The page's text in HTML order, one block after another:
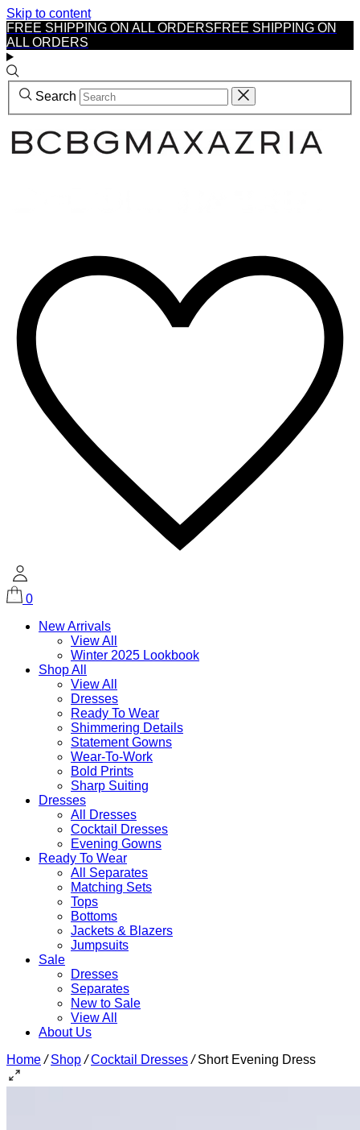
Skip to content
FREE SHIPPING ON ALL ORDERSFREE SHIPPING ON
ALL ORDERS
Search
0
New Arrivals
View All
Winter 2025 Lookbook
Shop All
View All
Dresses
Ready To Wear
Shimmering Details
Statement Gowns
Wear-To-Work
Bold Prints
Sharp Suiting
Dresses
All Dresses
Cocktail Dresses
Evening Gowns
Ready To Wear
All Separates
Matching Sets
Tops
Bottoms
Jackets & Blazers
Jumpsuits
Sale
Dresses
Separates
New to Sale
View All
About Us
Home / Shop / Cocktail Dresses /Short Evening Dress